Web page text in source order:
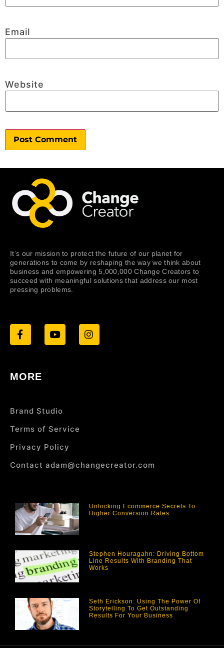
Email
Website
It’s our mission to protect the future of our planet for
generations to come by reshaping the way we think about
business and empowering 5,000,000 Change Creators to
succeed with meaningful solutions that address our most
pressing problems.
MORE
Brand Studio
Terms of Service
Privacy Policy
Contact adam@changecreator.com
Unlocking Ecommerce Secrets To
Higher Conversion Rates
Stephen Houragahn: Driving Bottom
Line Results With Branding That
Works
Seth Erickson: Using The Power Of
Storytelling To Get Outstanding
Results For Your Business